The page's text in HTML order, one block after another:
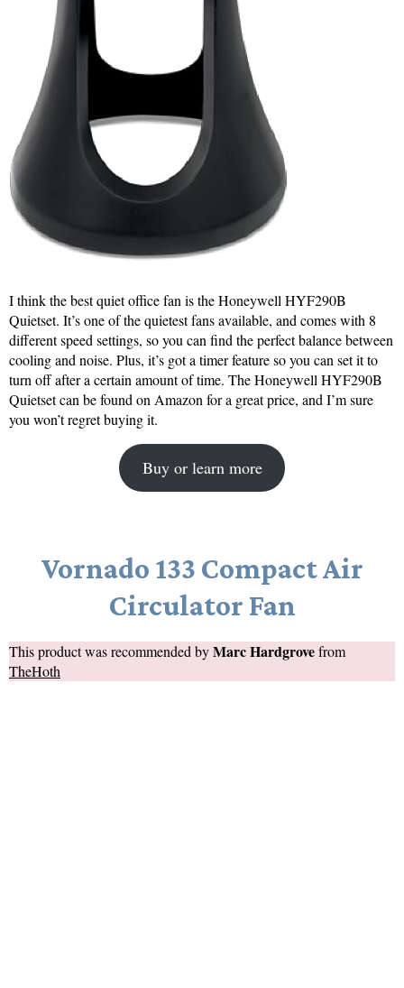
I think the best quiet office fan is the Honeywell HYF290B
Quietset. It’s one of the quietest fans available, and comes with 8
different speed settings, so you can find the perfect balance between
cooling and noise. Plus, it’s got a timer feature so you can set it to
turn off after a certain amount of time. The Honeywell HYF290B
Quietset can be found on Amazon for a great price, and I’m sure
you won’t regret buying it.
Buy or learn more
Vornado 133 Compact Air
Circulator Fan
This product was recommended byMarc Hardgrovefrom
TheHoth